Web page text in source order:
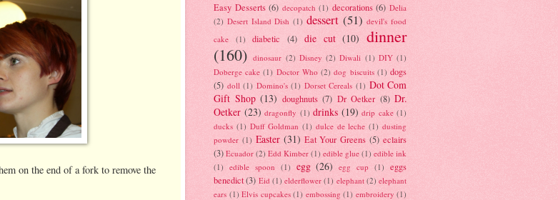
on the end of a fork to remove the
Easy Desserts (6) decopatch (1) decorations (6) Delia
(2) Desert Island Dish (1) dessert (51) devil's food
cake
(1) diabetic (4) die cut (10) dinner
(160) dinosaur (2) Disney (2) Diwali (1) DIY (1)
Doberge cake (1) Doctor Who (2) dog biscuits (1) dogs
(5) doll (1) Domino's (1) Dorset Cereals (1) Dot Com
Gift Shop (13) doughnuts (7) Dr Oetker (8) Dr.
Oetker (23) dragonfly (1) drinks (19) drip cake (1)
ducks (1) Duff Goldman (1) dulce de leche (1) dusting
powder (1) Easter (31) Eat Your Greens (5) eclairs
(3) Ecuador (2) Edd Kimber (1) edible glue (1) edible ink
(1) edible spoon (1) egg (26) egg cup (1)
eggs
benedict (3) Eid (1) elderflower (1) elephant (2) elephant
ears (1) Elvis cupcakes (1) embossing (1) embroidery (1)